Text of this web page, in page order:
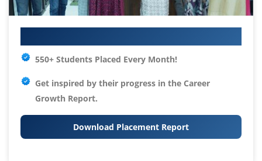
550+ Students Placed Every Month!
Get inspired by their progress in the Career
Growth Report.
Download Placement Report